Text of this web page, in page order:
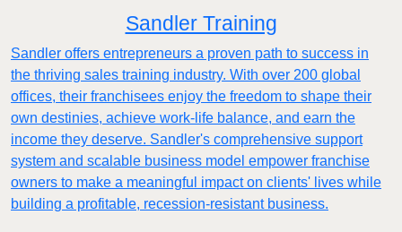
Sandler Training
Sandler offers entrepreneurs a proven path to success in
the thriving sales training industry. With over 200 global
offices, their franchisees enjoy the freedom to shape their
own destinies, achieve work-life balance, and earn the
income they deserve. Sandler's comprehensive support
system and scalable business model empower franchise
owners to make a meaningful impact on clients' lives while
building a profitable, recession-resistant business.